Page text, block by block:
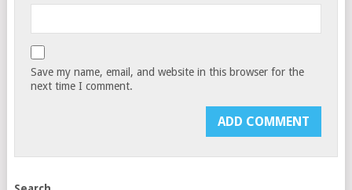
Save my name, email, and website in this browser for the
next time I comment.